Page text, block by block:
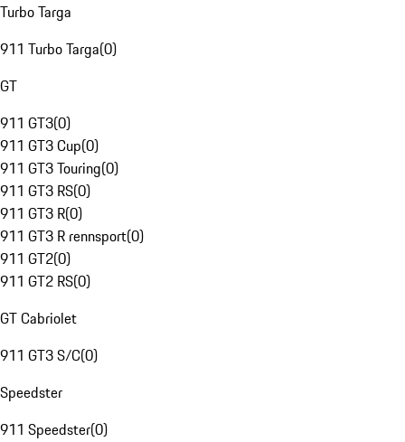
Turbo Targa
911 Turbo Targa(0)
GT
911 GT3(0)
911 GT3 Cup(0)
911 GT3 Touring(0)
911 GT3 RS(0)
911 GT3 R(0)
911 GT3 R rennsport(0)
911 GT2(0)
911 GT2 RS(0)
GT Cabriolet
911 GT3 S/C(0)
Speedster
911 Speedster(0)